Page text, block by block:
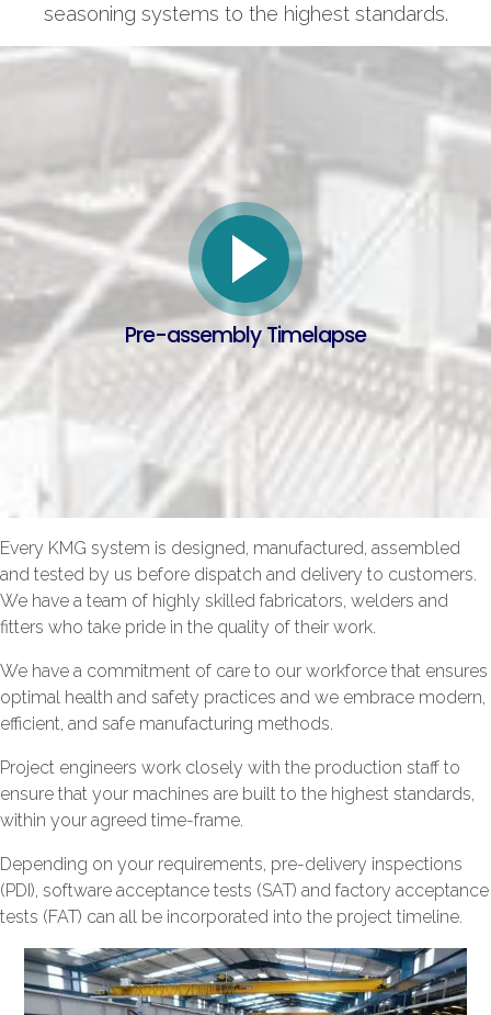
seasoning systems to the highest standards.
Pre-assembly Timelapse
Every KMG system is designed, manufactured, assembled
and tested by us before dispatch and delivery to customers.
We have a team of highly skilled fabricators, welders and
fitters who take pride in the quality of their work.
We have a commitment of care to our workforce that ensures
optimal health and safety practices and we embrace modern,
efficient, and safe manufacturing methods.
Project engineers work closely with the production staff to
ensure that your machines are built to the highest standards,
within your agreed time-frame.
Depending on your requirements, pre-delivery inspections
(PDI), software acceptance tests (SAT) and factory acceptance
tests (FAT) can all be incorporated into the project timeline.